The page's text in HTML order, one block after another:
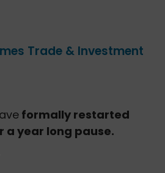
Trade & Investment
formally restarted
year long pause.